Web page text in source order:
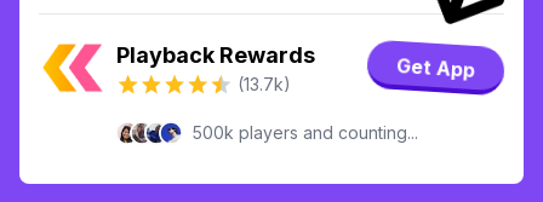
Playback Rewards
(13.7k)
Get App
500k players and counting...